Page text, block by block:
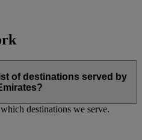
of destinations served by
destinations we serve.